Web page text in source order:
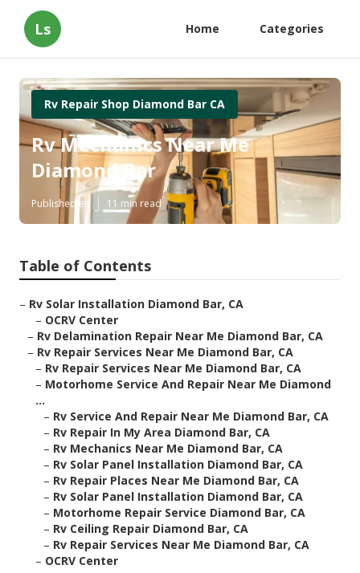
Ls Home Categories
Rv Repair Shop Diamond Bar CA
Rv Mechanics Near Me
Diamond Bar
Published en 11 min read
Table of Contents
– Rv Solar Installation Diamond Bar, CA
– OCRV Center
– Rv Delamination Repair Near Me Diamond Bar, CA
– Rv Repair Services Near Me Diamond Bar, CA
– Rv Repair Services Near Me Diamond Bar, CA
– Motorhome Service And Repair Near Me Diamond
...
– Rv Service And Repair Near Me Diamond Bar, CA
– Rv Repair In My Area Diamond Bar, CA
– Rv Mechanics Near Me Diamond Bar, CA
– Rv Solar Panel Installation Diamond Bar, CA
– Rv Repair Places Near Me Diamond Bar, CA
– Rv Solar Panel Installation Diamond Bar, CA
– Motorhome Repair Service Diamond Bar, CA
– Rv Ceiling Repair Diamond Bar, CA
– Rv Repair Services Near Me Diamond Bar, CA
– OCRV Center